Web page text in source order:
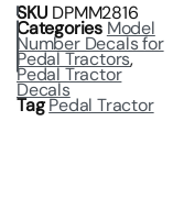
SKU DPMM2816
Categories Model
Number Decals for
Pedal Tractors,
Pedal Tractor
Decals
TagPedal Tractor